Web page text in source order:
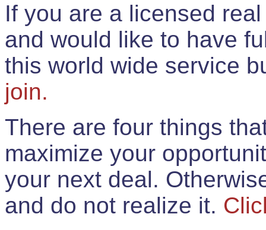
If you are a licensed
and would like to have
this world wide service
join.
There are four things
maximize your
your next deal.
and do not realize it.